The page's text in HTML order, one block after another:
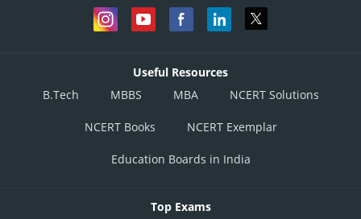
Useful Resources
B.Tech
MBBS MBA NCERT Solutions
NCERT Books NCERT Exemplar
Education Boards in India
Top Exams